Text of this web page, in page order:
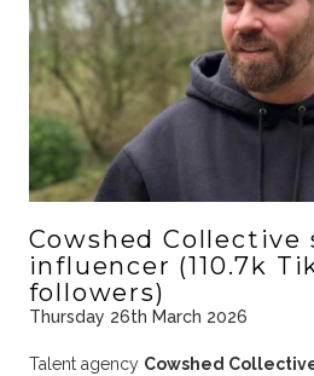
Cowshed
influencer (110.7k
followers)
Thursday 26th March 2026
Talent agency Cowshed